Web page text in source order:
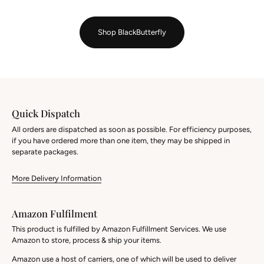
Shop BlackButterfly
Quick Dispatch
All orders are dispatched as soon as possible. For efficiency purposes,
if you have ordered more than one item, they may be shipped in
separate packages.
More Delivery Information
Amazon Fulfilment
This product is fulfilled by Amazon Fulfillment Services. We use
Amazon to store, process & ship your items.
Amazon use a host of carriers, one of which will be used to deliver